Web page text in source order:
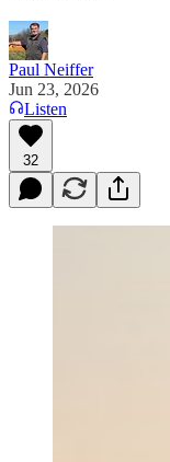
Paul Neiffer
Jun 23, 2026
Listen
32